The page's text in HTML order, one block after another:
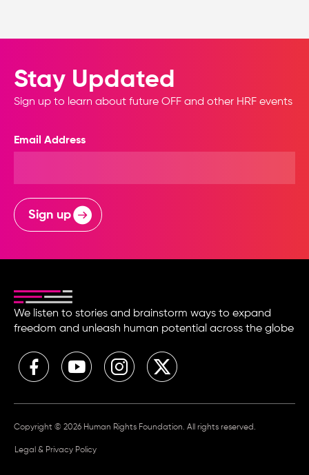
Stay Updated
Sign up to learn about future OFF and other HRF events
Email Address
Sign up
We listen to stories and brainstorm ways to expand
freedom and unleash human potential across the globe
Copyright © 2026 Human Rights Foundation. All rights reserved.
Legal & Privacy Policy